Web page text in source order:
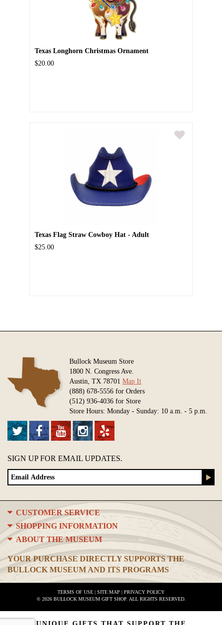
Texas Longhorn Christmas Ornament
$20.00
Texas Flag Straw Cowboy Hat - Adult
$25.00
Bullock Museum Store
1800 N. Congress Ave.
Austin, TX 78701 Map It
(888) 678-5556 for Orders
(512) 936-4036 for Store
Store Hours: Monday - Sunday: 10 a.m. - 5 p.m.
SIGN UP FOR EMAIL UPDATES.
CUSTOMER SERVICE
SHOPPING INFORMATION
ABOUT THE MUSEUM
YOUR PURCHASE DIRECTLY SUPPORTS THE
BULLOCK MUSEUM AND ITS PROGRAMS
TERMS OF USE | SITE MAP | PRIVACY POLICY
© 2026 BULLOCK MUSEUM GIFT SHOP. ALL RIGHTS RESERVED.